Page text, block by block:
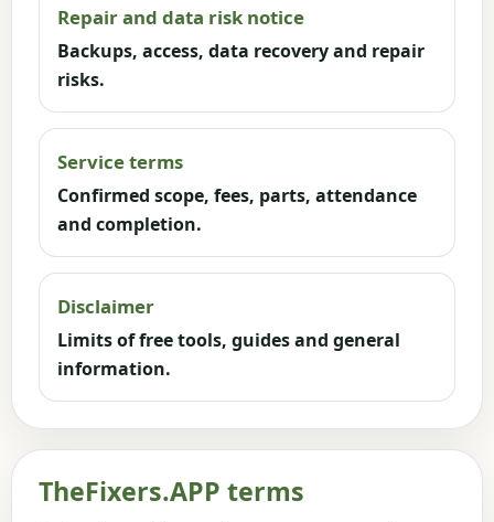
Repair and data risk notice
Backups, access, data recovery and repair
risks.
Service terms
Confirmed scope, fees, parts, attendance
and completion.
Disclaimer
Limits of free tools, guides and general
information.
TheFixers.APP terms